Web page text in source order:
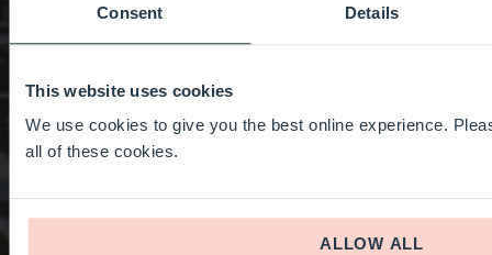
Consent Details
This website uses cookies
We use cookies to give you the best online experience.
all of these cookies.
ALLOW ALL